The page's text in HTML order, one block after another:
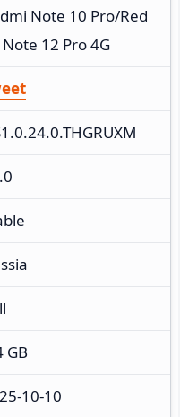
Note 10 Pro/Red
12 Pro 4G
GB
10-10